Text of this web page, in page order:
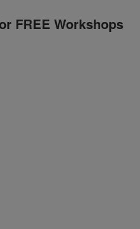
FREE Workshops